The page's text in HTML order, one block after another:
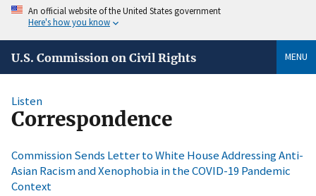
An official website of the United States government
Here's how you know
U.S. Commission on Civil Rights MENU
Listen
Correspondence
Commission Sends Letter to White House Addressing Anti-
Asian Racism and Xenophobia in the COVID-19 Pandemic
Context